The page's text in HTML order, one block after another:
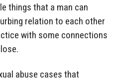
things that a man can
relation to each other
with some connections
abuse cases that